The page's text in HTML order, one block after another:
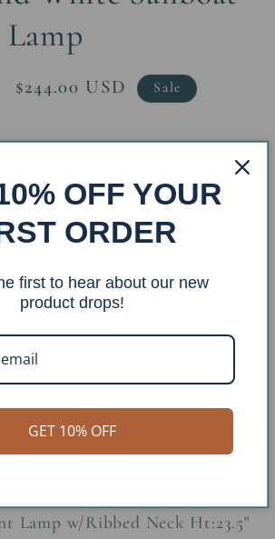
Sale
$244.00 USD Sale
Increase
quantity
for
and
White
Sailboat
Accent
Lamp
Lamp w/Ribbed Neck Ht:23.5"
OFF YOUR
ORDER
first to hear about our new
product drops!
GET 10% OFF